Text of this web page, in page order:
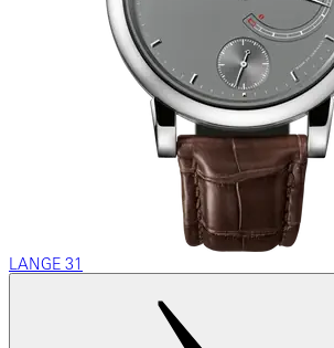
LANGE 31